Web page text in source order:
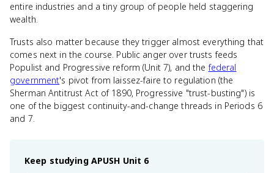
entire industries and a tiny group of people held staggering
wealth.
Trusts also matter because they trigger almost everything that
comes next in the course. Public anger over trusts feeds
Populist and Progressive reform (Unit 7), and thefederal
government's pivot from laissez-faire to regulation (the
Sherman Antitrust Act of 1890, Progressive "trust-busting") is
one of the biggest continuity-and-change threads in Periods 6
and 7.
Keep studying APUSH Unit 6